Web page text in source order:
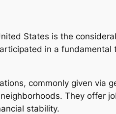
States is the
in a
commonly given via
They offer
stability.